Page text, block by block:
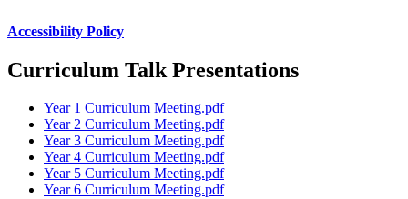
Accessibility Policy
Curriculum Talk Presentations
Year 1 Curriculum Meeting.pdf
Year 2 Curriculum Meeting.pdf
Year 3 Curriculum Meeting.pdf
Year 4 Curriculum Meeting.pdf
Year 5 Curriculum Meeting.pdf
Year 6 Curriculum Meeting.pdf